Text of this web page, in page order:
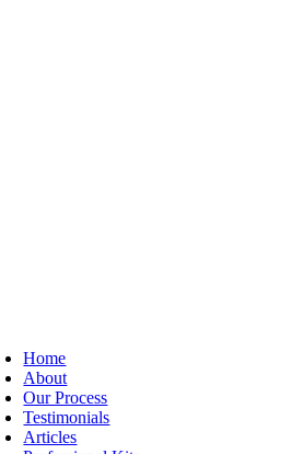
Home
About
Our Process
Testimonials
Articles